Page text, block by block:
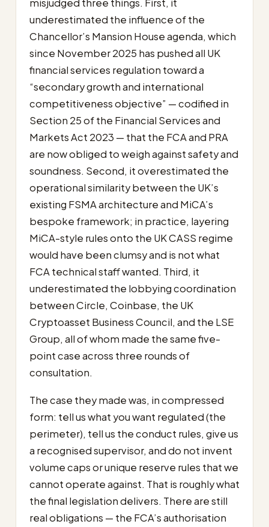
underestimated the influence of the
Chancellor’s Mansion House agenda, which
since November 2025 has pushed all UK
financial services regulation toward a
“secondary growth and international
competitiveness objective” — codified in
Section 25 of the Financial Services and
Markets Act 2023 — that the FCA and PRA
are now obliged to weigh against safety and
soundness. Second, it overestimated the
operational similarity between the UK’s
existing FSMA architecture and MiCA’s
bespoke framework; in practice, layering
MiCA-style rules onto the UK CASS regime
would have been clumsy and is not what
FCA technical staff wanted. Third, it
underestimated the lobbying coordination
between Circle, Coinbase, the UK
Cryptoasset Business Council, and the LSE
Group, all of whom made the same five-
point case across three rounds of
consultation.
The case they made was, in compressed
form: tell us what you want regulated (the
perimeter), tell us the conduct rules, give us
a recognised supervisor, and do not invent
volume caps or unique reserve rules that we
cannot operate against. That is roughly what
the final legislation delivers. There are still
real obligations — the FCA’s authorisation